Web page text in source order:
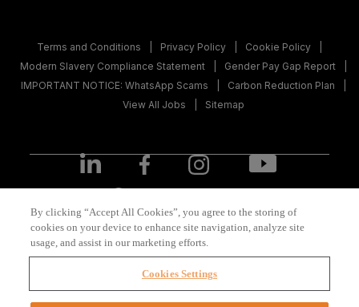
Terms and Conditions Privacy Policy
Cookie Policy
Modern Slavery Compliance Statement
Gender Pay Gap Report
IMPORTANT NOTICE: WhatsApp Scams
Carbon Reduction Plan
View All Jobs
Sitemap
© 2026 ManpowerGroup All Rights Reserved.
By clicking “Accept All Cookies”, you agree to the storing of
cookies on your device to enhance site navigation, analyze site
usage, and assist in our marketing efforts.
Cookies Settings